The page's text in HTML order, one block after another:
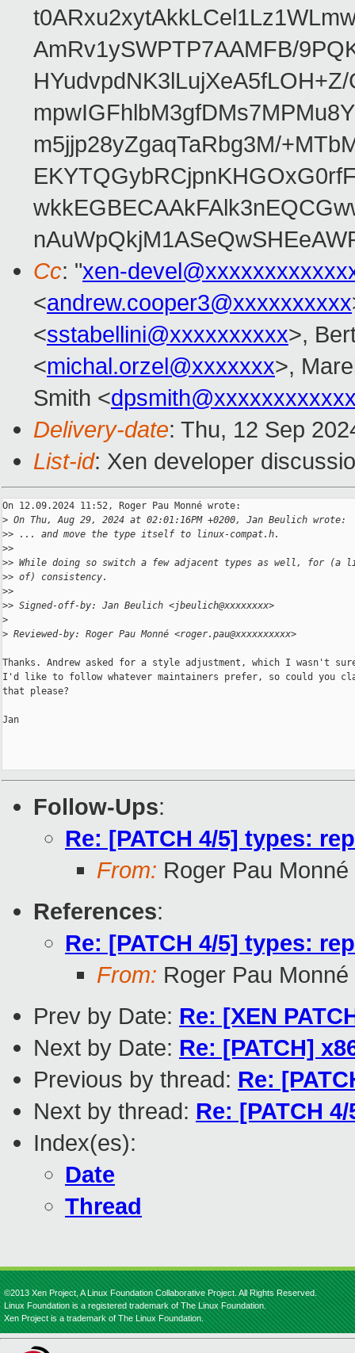
AmRv1ySWPTP7AAMFB/
m5jjp28yZgaqTaRbg3M/
Cc: "xen-
<andrew.cooper3@xxxxxxxxxx
<sstabellini@xxxxxxxxxx>,
<michal.orzel@xxxxxxx>,
Smith <
Delivery-date: Thu, 12 Sep
List-id: Xen developer
On 12.09.2024 11:52, Roger Pau Monné wrote:
> On Thu, Aug 29, 2024 at 02:01:16PM +0200, Jan Beulich wrote:
>> ... and move the type itself to linux-compat.h.
>>
>> While doing so switch a few adjacent types as well, for
>> of) consistency.
>>
>> Signed-off-by: Jan Beulich <jbeulich@xxxxxxxx>
>
> Reviewed-by: Roger Pau Monné <roger.pau@xxxxxxxxxx>
Thanks. Andrew asked for a style adjustment, which I wasn't
I'd like to follow whatever maintainers prefer, so could you
that please?
Jan
Follow-Ups:
Re: [PATCH 4/5] types:
From: Roger Pau Monné
References:
Re: [PATCH 4/5] types:
From: Roger Pau Monné
Prev by Date: Re: [XEN
Next by Date: Re: [PATCH]
Previous by thread: Re:
Next by thread: Re: [PATCH
Index(es):
Date
Thread
©2013 Xen Project, A Linux Foundation Collaborative Project. All Rights Reserved.
Linux Foundation is a registered trademark of The Linux Foundation.
Xen Project is a trademark of The Linux Foundation.